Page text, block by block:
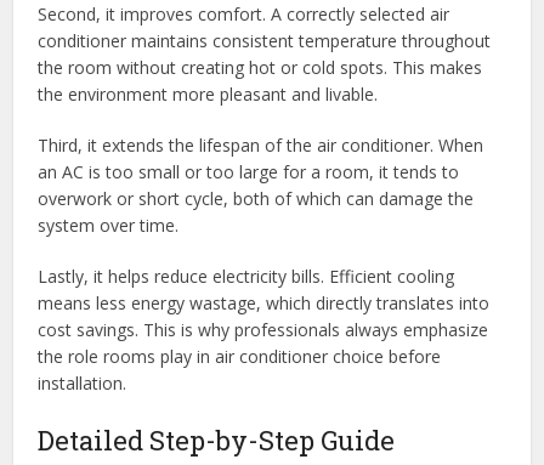
Second, it improves comfort. A correctly selected air
conditioner maintains consistent temperature throughout
the room without creating hot or cold spots. This makes
the environment more pleasant and livable.
Third, it extends the lifespan of the air conditioner. When
an AC is too small or too large for a room, it tends to
overwork or short cycle, both of which can damage the
system over time.
Lastly, it helps reduce electricity bills. Efficient cooling
means less energy wastage, which directly translates into
cost savings. This is why professionals always emphasize
the role rooms play in air conditioner choice before
installation.
Detailed Step-by-Step Guide